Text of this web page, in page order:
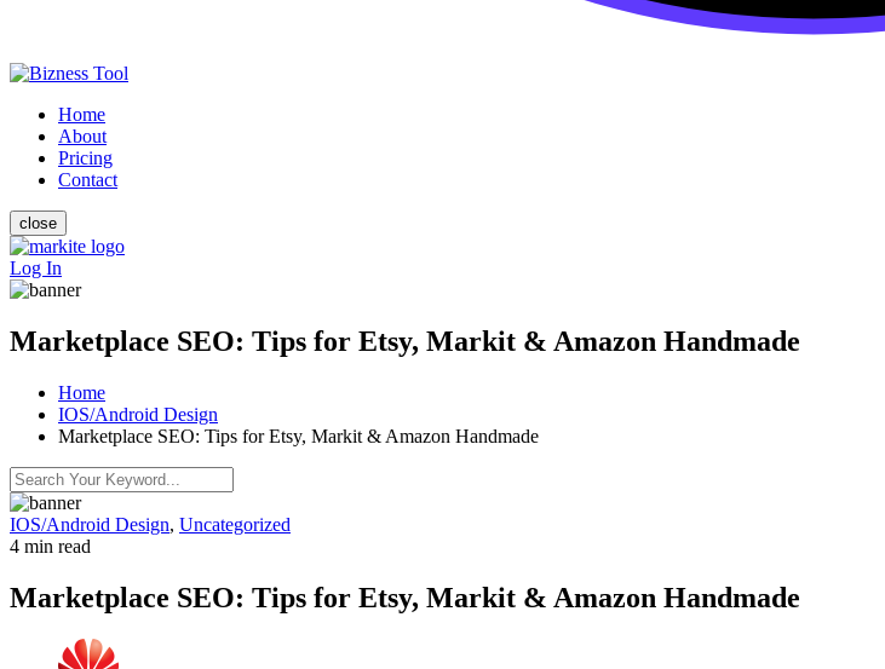
Home
About
Pricing
Contact
close
Log In
Marketplace SEO: Tips for Etsy, Markit & Amazon Handmade
Home
IOS/Android Design
Marketplace SEO: Tips for Etsy, Markit & Amazon Handmade
IOS/Android Design, Uncategorized
4 min read
Marketplace SEO: Tips for Etsy, Markit & Amazon Handmade